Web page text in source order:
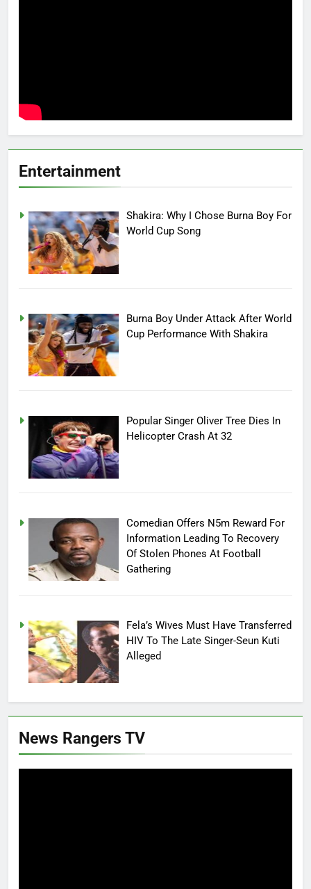
Entertainment
Shakira: Why I Chose Burna Boy For
World Cup Song
Burna Boy Under Attack After World
Cup Performance With Shakira
Popular Singer Oliver Tree Dies In
Helicopter Crash At 32
Comedian Offers N5m Reward For
Information Leading To Recovery
Of Stolen Phones At Football
Gathering
Fela’s Wives Must Have Transferred
HIV To The Late Singer-Seun Kuti
Alleged
News Rangers TV